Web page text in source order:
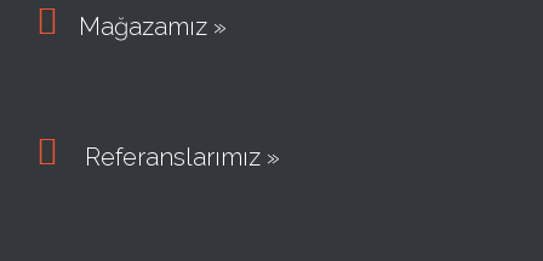
 Mağazamız »
 Referanslarımız »